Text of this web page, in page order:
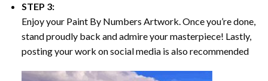
STEP 3:
Enjoy your Paint By Numbers Artwork. Once you’re done,
stand proudly back and admire your masterpiece! Lastly,
posting your work on social media is also recommended